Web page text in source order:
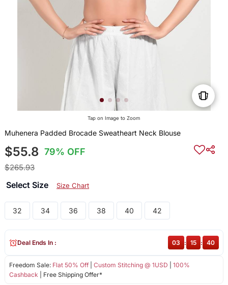
Tap on Image to Zoom
Muhenera Padded Brocade Sweatheart Neck Blouse
$55.8 79% OFF
$265.93
Select Size Size Chart
32 34 36 38 40 42
Freedom Sale: Flat 50% Off| Custom Stitching @ 1USD
100%
Cashback | Free Shipping Offer*
Deal Ends In : 03 : 15 : 40